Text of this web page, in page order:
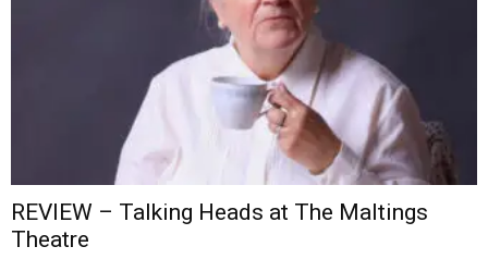
REVIEW – Talking Heads at The Maltings
Theatre